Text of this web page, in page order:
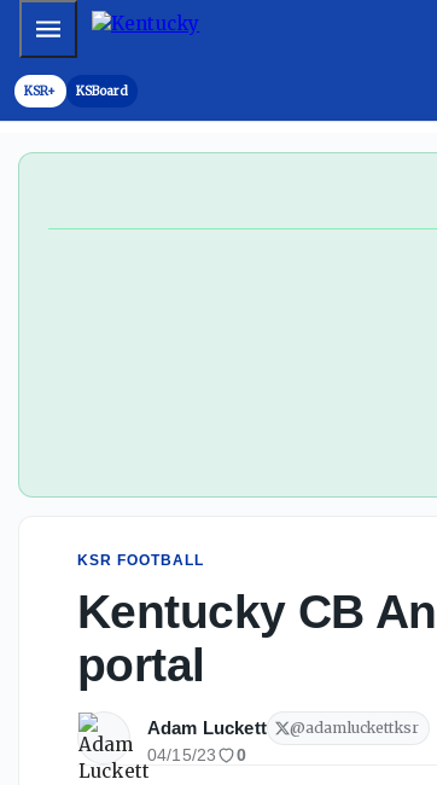
Mobile Menu
KSR+ KSBoard
KSR FOOTBALL
Kentucky CB
portal
Adam Luckett @adamluckettksr
04/15/23 0
Kentucky CB Andre Stewart enters transfer